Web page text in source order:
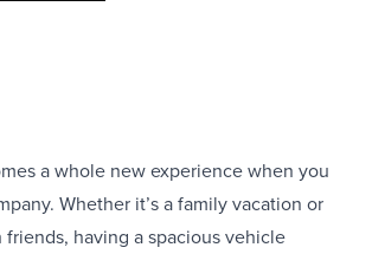
a whole new experience when you
Whether it’s a family vacation or
having a spacious vehicle